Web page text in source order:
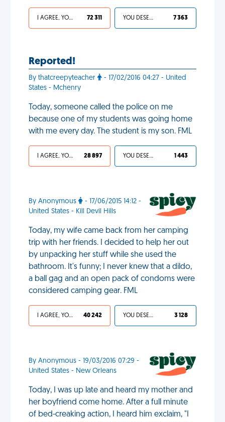
I AGREE, YOUR LIFE SUCKS 72 311 YOU DESERVED IT 7 363
Reported!
By thatcreepyteacher
- 17/02/2016 04:27 - United
States - Mchenry
Today, someone called the police on me
because one of my students was going home
with me every day. The student is my son. FML
I AGREE, YOUR LIFE SUCKS 28 897 YOU DESERVED IT 1 443
By Anonymous
- 17/06/2015 14:12 -
United States - Kill Devil Hills
Today, my wife came back from her camping
trip with her friends. I decided to help her out
by unpacking her stuff while she used the
bathroom. It's funny; I never knew that a dildo,
a ball gag and an open pack of condoms were
considered camping gear. FML
I AGREE, YOUR LIFE SUCKS 40 242 YOU DESERVED IT 3 128
By Anonymous - 19/03/2016 07:29 -
United States - New Orleans
Today, I was up late and heard my mother and
her boyfriend come home. After a full minute
of bed-creaking action, I heard him exclaim, "I